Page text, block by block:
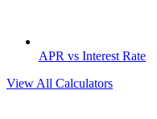
APR vs Interest Rate
View All Calculators